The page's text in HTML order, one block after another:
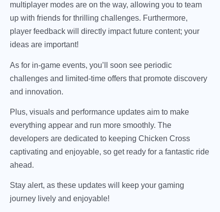
multiplayer modes are on the way, allowing you to team
up with friends for thrilling challenges. Furthermore,
player feedback will directly impact future content; your
ideas are important!
As for in-game events, you’ll soon see periodic
challenges and limited-time offers that promote discovery
and innovation.
Plus, visuals and performance updates aim to make
everything appear and run more smoothly. The
developers are dedicated to keeping Chicken Cross
captivating and enjoyable, so get ready for a fantastic ride
ahead.
Stay alert, as these updates will keep your gaming
journey lively and enjoyable!